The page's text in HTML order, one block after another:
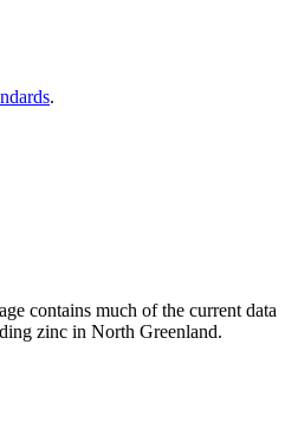
.
contains much of the current data
zinc in North Greenland.